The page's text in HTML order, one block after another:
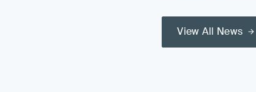
View All News